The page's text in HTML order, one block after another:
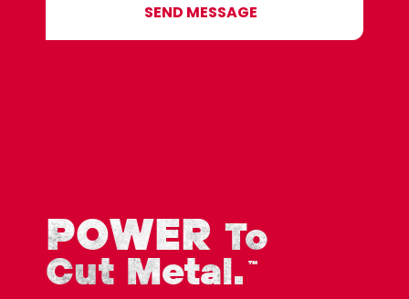
SEND MESSAGE
POWER To
Cut Metal. ™